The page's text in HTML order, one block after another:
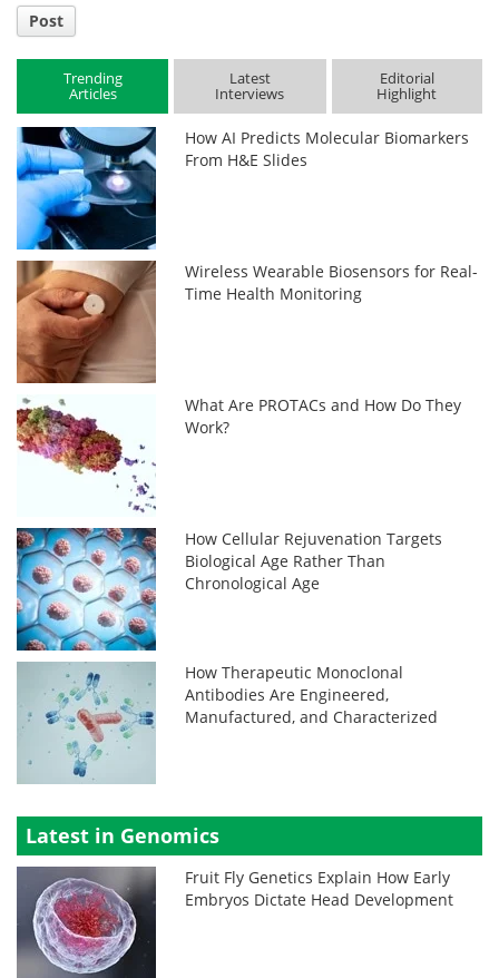
Post
Trending
Articles
Latest
Interviews
Editorial
Highlight
How AI Predicts Molecular Biomarkers
From H&E Slides
Wireless Wearable Biosensors for Real-
Time Health Monitoring
What Are PROTACs and How Do They
Work?
How Cellular Rejuvenation Targets
Biological Age Rather Than
Chronological Age
How Therapeutic Monoclonal
Antibodies Are Engineered,
Manufactured, and Characterized
Latest in Genomics
Fruit Fly Genetics Explain How Early
Embryos Dictate Head Development